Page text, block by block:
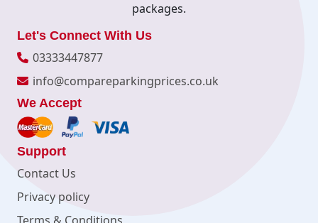
packages.
Let's Connect With Us
03333447877
info@compareparkingprices.co.uk
We Accept
Support
Contact Us
Privacy policy